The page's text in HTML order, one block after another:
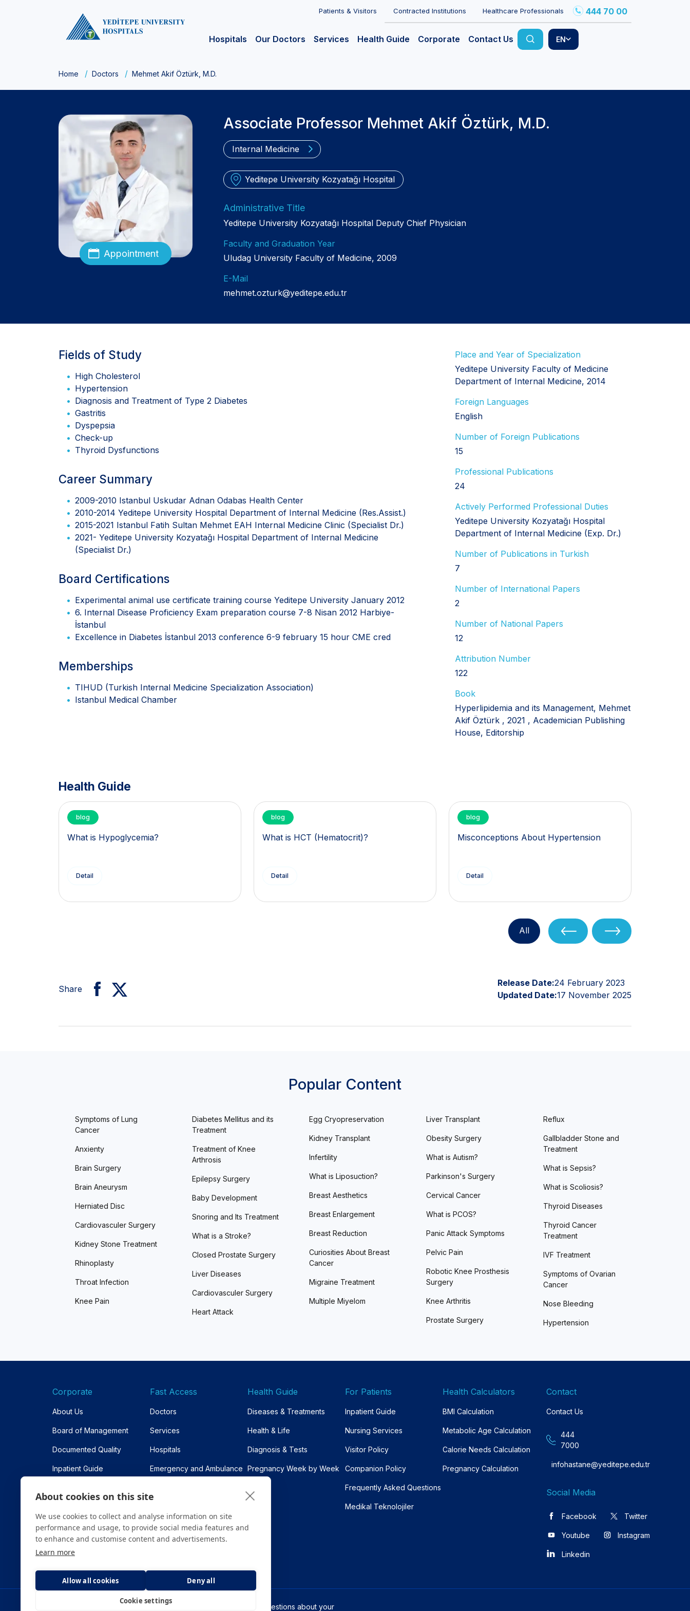
Patients & Visitors Contracted Institutions Healthcare Professionals 444 70 00
Hospitals Our Doctors Services Health Guide Corporate Contact Us EN
Home Doctors Mehmet Akif Öztürk, M.D.
Appointment
Associate Professor Mehmet Akif Öztürk, M.D.
Internal Medicine
Yeditepe University Kozyatağı Hospital
Administrative Title
Yeditepe University Kozyatağı Hospital Deputy Chief Physician
Faculty and Graduation Year
Uludag University Faculty of Medicine, 2009
E-Mail
mehmet.ozturk@yeditepe.edu.tr
Fields of Study
High Cholesterol
Hypertension
Diagnosis and Treatment of Type 2 Diabetes
Gastritis
Dyspepsia
Check-up
Thyroid Dysfunctions
Career Summary
2009-2010 Istanbul Uskudar Adnan Odabas Health Center
2010-2014 Yeditepe University Hospital Department of Internal Medicine (Res.Assist.)
2015-2021 Istanbul Fatih Sultan Mehmet EAH Internal Medicine Clinic (Specialist Dr.)
2021- Yeditepe University Kozyatağı Hospital Department of Internal Medicine
(Specialist Dr.)
Board Certifications
Experimental animal use certificate training course Yeditepe University January 2012
6. Internal Disease Proficiency Exam preparation course 7-8 Nisan 2012 Harbiye-
İstanbul
Excellence in Diabetes İstanbul 2013 conference 6-9 february 15 hour CME cred
Memberships
TIHUD (Turkish Internal Medicine Specialization Association)
Istanbul Medical Chamber
Place and Year of Specialization
Yeditepe University Faculty of Medicine
Department of Internal Medicine, 2014
Foreign Languages
English
Number of Foreign Publications
15
Professional Publications
24
Actively Performed Professional Duties
Yeditepe University Kozyatağı Hospital
Department of Internal Medicine (Exp. Dr.)
Number of Publications in Turkish
7
Number of International Papers
2
Number of National Papers
12
Attribution Number
122
Book
Hyperlipidemia and its Management, Mehmet
Akif Öztürk , 2021 , Academician Publishing
House, Editorship
Health Guide
blog
What is Hypoglycemia?
Detail
blog
What is HCT (Hematocrit)?
Detail
blog
Misconceptions About Hypertension
Detail
All
Share
Release Date:24 February 2023
Updated Date:17 November 2025
Popular Content
Symptoms of Lung
Cancer
Anxienty
Brain Surgery
Brain Aneurysm
Herniated Disc
Cardiovasculer Surgery
Kidney Stone Treatment
Rhinoplasty
Throat Infection
Knee Pain
Diabetes Mellitus and its
Treatment
Treatment of Knee
Arthrosis
Epilepsy Surgery
Baby Development
Snoring and Its Treatment
What is a Stroke?
Closed Prostate Surgery
Liver Diseases
Cardiovasculer Surgery
Heart Attack
Egg Cryopreservation
Kidney Transplant
Infertility
What is Liposuction?
Breast Aesthetics
Breast Enlargement
Breast Reduction
Curiosities About Breast
Cancer
Migraine Treatment
Multiple Miyelom
Liver Transplant
Obesity Surgery
What is Autism?
Parkinson's Surgery
Cervical Cancer
What is PCOS?
Panic Attack Symptoms
Pelvic Pain
Robotic Knee Prosthesis
Surgery
Knee Arthritis
Prostate Surgery
Reflux
Gallbladder Stone and
Treatment
What is Sepsis?
What is Scoliosis?
Thyroid Diseases
Thyroid Cancer
Treatment
IVF Treatment
Symptoms of Ovarian
Cancer
Nose Bleeding
Hypertension
Corporate
About Us
Board of Management
Documented Quality
Inpatient Guide
Fast Access
Doctors
Services
Hospitals
Emergency and Ambulance
Health Guide
Diseases & Treatments
Health & Life
Diagnosis & Tests
Pregnancy Week by Week
For Patients
Inpatient Guide
Nursing Services
Visitor Policy
Companion Policy
Frequently Asked Questions
Medikal Teknolojiler
Health Calculators
BMI Calculation
Metabolic Age Calculation
Calorie Needs Calculation
Pregnancy Calculation
Contact
Contact Us
444
7000
infohastane@yeditepe.edu.tr
Social Media
Facebook Twitter
Youtube Instagram
Linkedin
All content on the site is for informational purposes only. For questions about your
About cookies on this site
We use cookies to collect and analyse information on site
performance and usage, to provide social media features and
to enhance and customise content and advertisements.
Learn more
Allow all cookies Deny all
Cookie settings